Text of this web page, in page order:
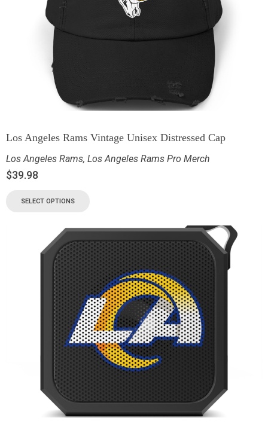
Los Angeles Rams Vintage Unisex Distressed Cap
Los Angeles Rams, Los Angeles Rams Pro Merch
$39.98
SELECT OPTIONS